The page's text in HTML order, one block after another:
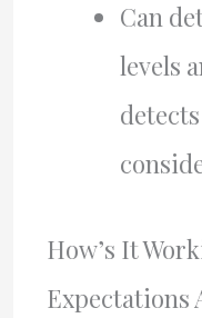
Can
levels
How’s It
Expectations